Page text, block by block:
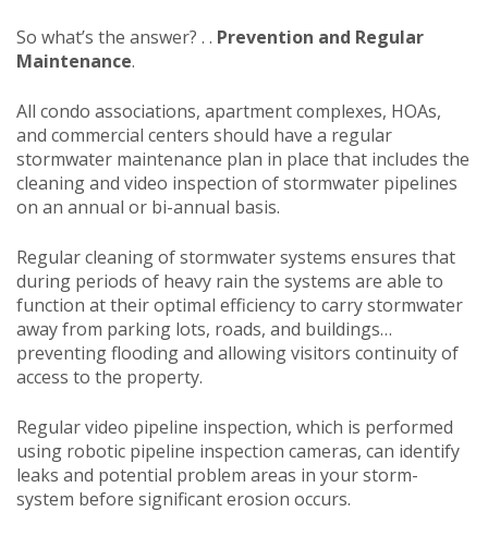
So what’s the answer? . . Prevention and Regular
Maintenance.
All condo associations, apartment complexes, HOAs,
and commercial centers should have a regular
stormwater maintenance plan in place that includes the
cleaning and video inspection of stormwater pipelines
on an annual or bi-annual basis.
Regular cleaning of stormwater systems ensures that
during periods of heavy rain the systems are able to
function at their optimal efficiency to carry stormwater
away from parking lots, roads, and buildings…
preventing flooding and allowing visitors continuity of
access to the property.
Regular video pipeline inspection, which is performed
using robotic pipeline inspection cameras, can identify
leaks and potential problem areas in your storm-
system before significant erosion occurs.